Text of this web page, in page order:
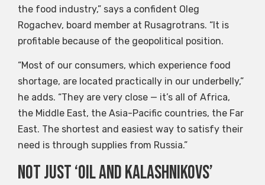
the food industry,” says a confident Oleg
Rogachev, board member at Rusagrotrans. “It is
profitable because of the geopolitical position.
“Most of our consumers, which experience food
shortage, are located practically in our underbelly,”
he adds. “They are very close — it’s all of Africa,
the Middle East, the Asia-Pacific countries, the Far
East. The shortest and easiest way to satisfy their
need is through supplies from Russia.”
Not just ‘oil and Kalashnikovs’